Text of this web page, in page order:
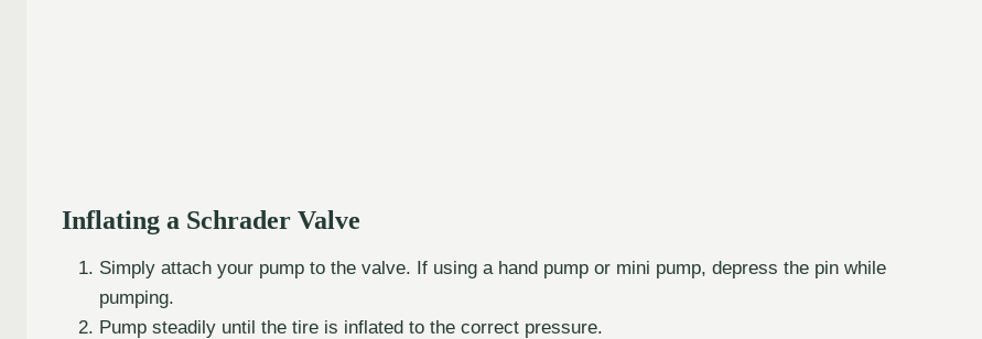
Inflating a Schrader Valve
Simply attach your pump to the valve. If using a hand pump or mini pump, depress the pin while
pumping.
Pump steadily until the tire is inflated to the correct pressure.